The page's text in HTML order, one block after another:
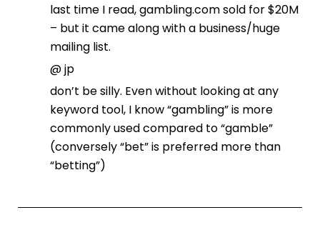
last time I read, gambling.com sold for $20M
– but it came along with a business/huge
mailing list.
@ jp
don’t be silly. Even without looking at any
keyword tool, I know “gambling” is more
commonly used compared to “gamble”
(conversely “bet” is preferred more than
“betting”)